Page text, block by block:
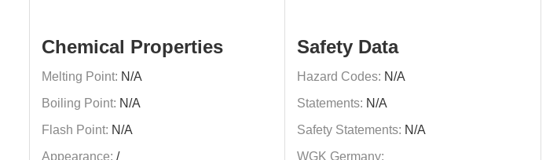
Chemical Properties
Melting Point: N/A
Boiling Point: N/A
Flash Point: N/A
Appearance: /
Safety Data
Hazard Codes: N/A
Statements: N/A
Safety Statements: N/A
WGK Germany: